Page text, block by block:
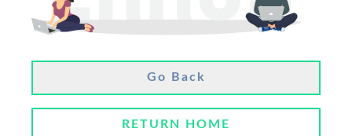
Go Back
RETURN HOME